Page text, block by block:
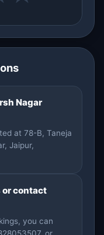
Nagar
at 78-B, Taneja
Jaipur,
or contact
you can